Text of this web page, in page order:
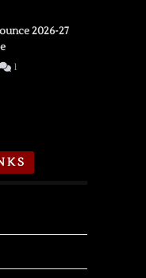
2026-27
1